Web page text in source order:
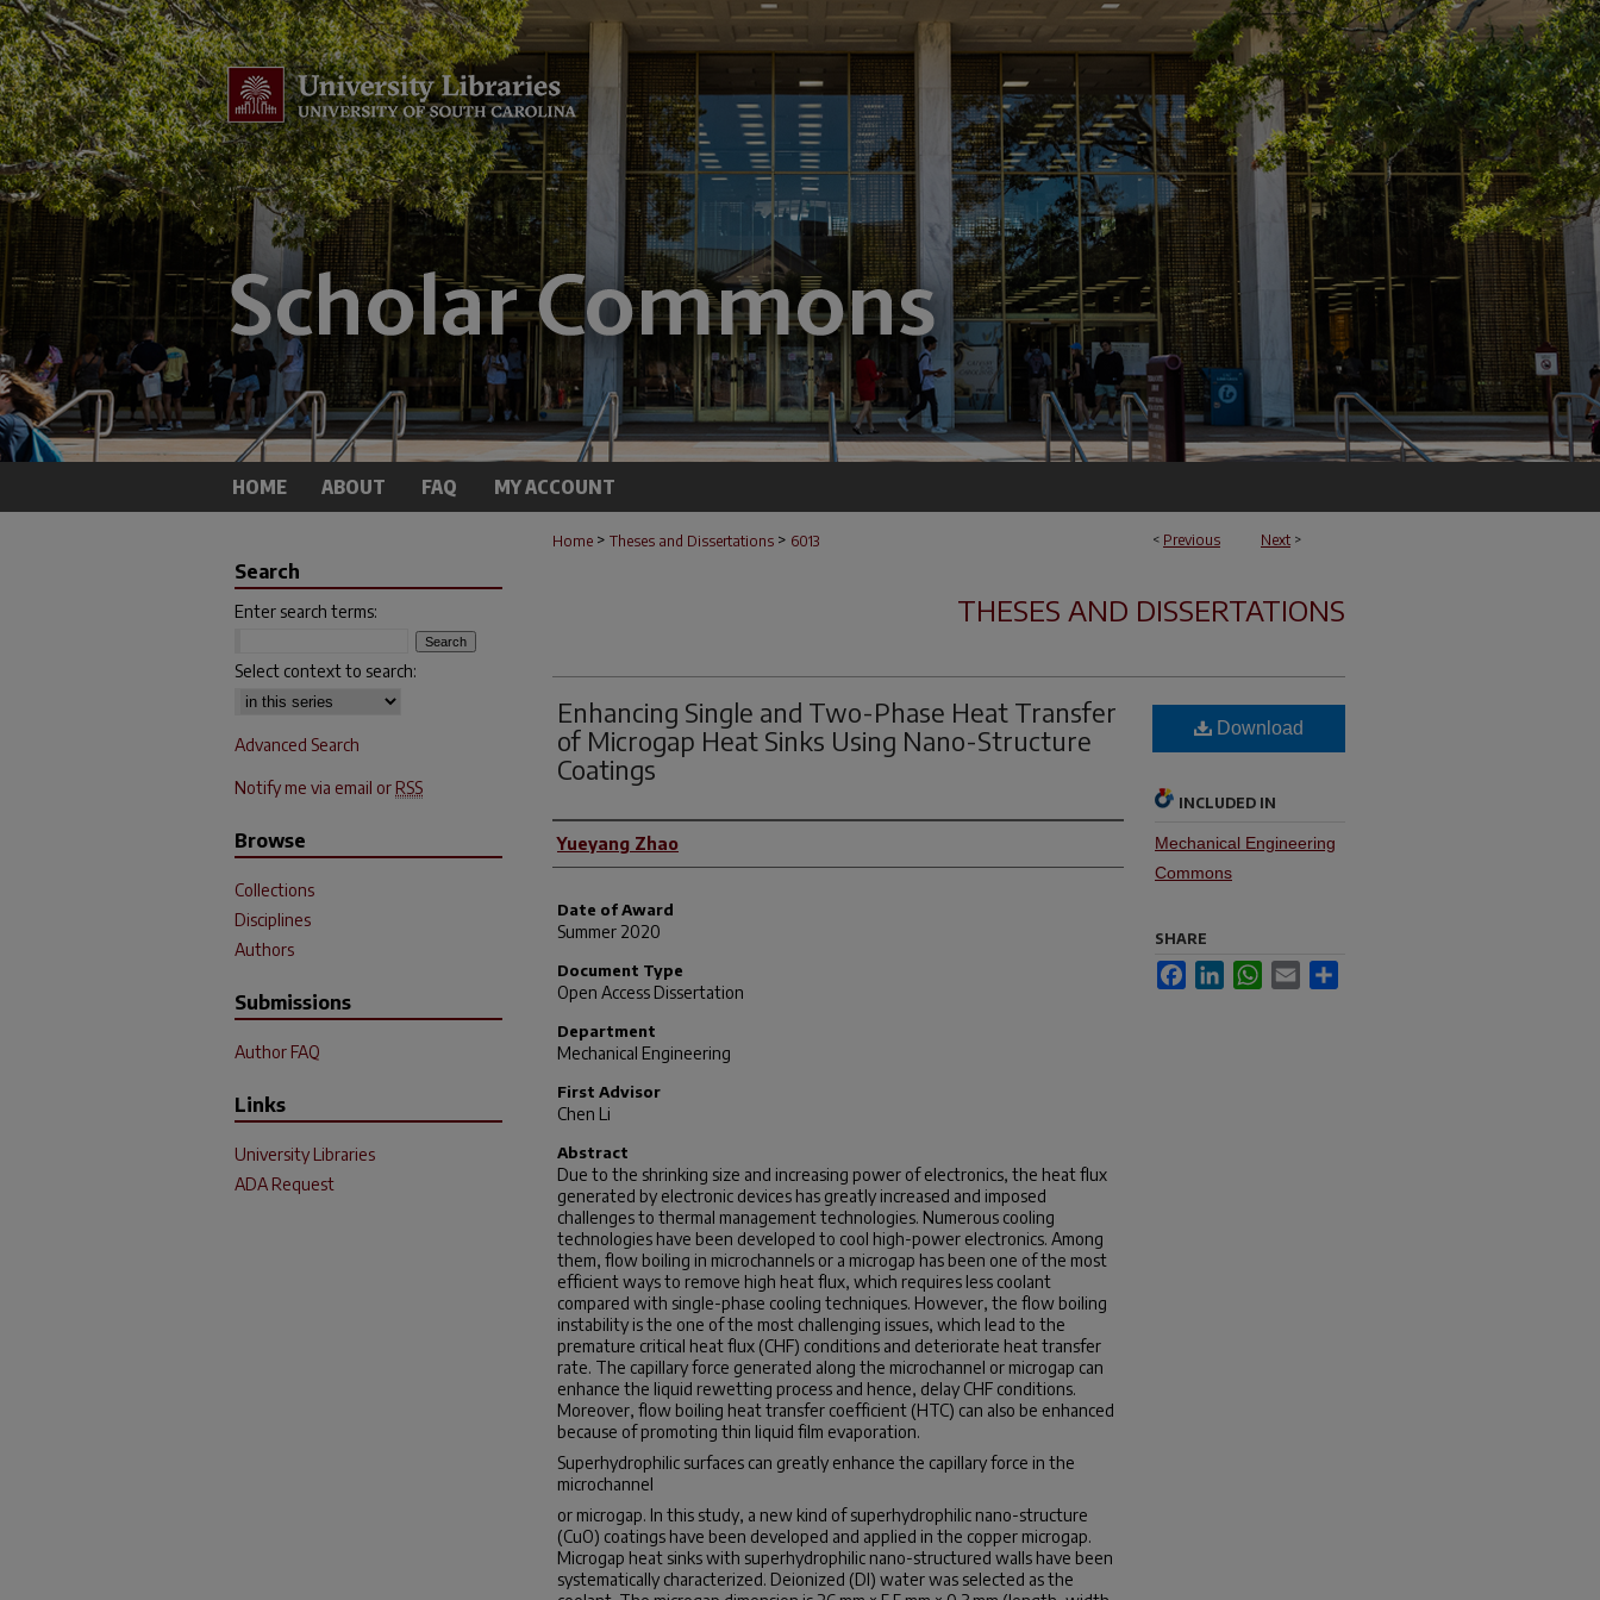
HOME ABOUT FAQ MY ACCOUNT
< Previous Next >
Home > Theses and Dissertations > 6013
THESES AND DISSERTATIONS
Enhancing Single and Two-Phase Heat Transfer
of Microgap Heat Sinks Using Nano-Structure
Coatings
Author
Yueyang Zhao
Date of Award
Summer 2020
Document Type
Open Access Dissertation
Department
Mechanical Engineering
First Advisor
Chen Li
Abstract
Due to the shrinking size and increasing power of electronics, the heat flux
generated by electronic devices has greatly increased and imposed
challenges to thermal management technologies. Numerous cooling
technologies have been developed to cool high-power electronics. Among
them, flow boiling in microchannels or a microgap has been one of the most
efficient ways to remove high heat flux, which requires less coolant
compared with single-phase cooling techniques. However, the flow boiling
instability is the one of the most challenging issues, which lead to the
premature critical heat flux (CHF) conditions and deteriorate heat transfer
rate. The capillary force generated along the microchannel or microgap can
enhance the liquid rewetting process and hence, delay CHF conditions.
Moreover, flow boiling heat transfer coefficient (HTC) can also be enhanced
because of promoting thin liquid film evaporation.
Superhydrophilic surfaces can greatly enhance the capillary force in the
microchannel
or microgap. In this study, a new kind of superhydrophilic nano-structure
(CuO) coatings have been developed and applied in the copper microgap.
Microgap heat sinks with superhydrophilic nano-structured walls have been
systematically characterized. Deionized (DI) water was selected as the
Download
INCLUDED IN
Mechanical Engineering
Commons
SHARE
FacebookLinkedInWhatsApp
Email
Search
Enter search terms:
Select context to search:
Advanced Search
Notify me via email or RSS
Browse
Collections
Disciplines
Authors
Submissions
Author FAQ
Links
University Libraries
ADA Request